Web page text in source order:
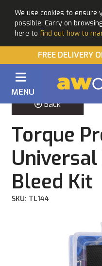
We use cookies to ensure
possible. Carry on
here to find out how to
FREE DELIVERY
MENU
Back
Torque
Universal
Bleed Kit
SKU: TL144